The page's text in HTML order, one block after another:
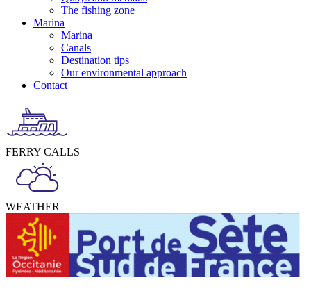
The fishing zone
Marina
Marina
Canals
Destination tips
Our environmental approach
Contact
FERRY CALLS
WEATHER